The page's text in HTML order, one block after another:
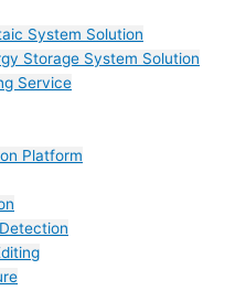
System Solution
Storage System Solution
Service
Platform